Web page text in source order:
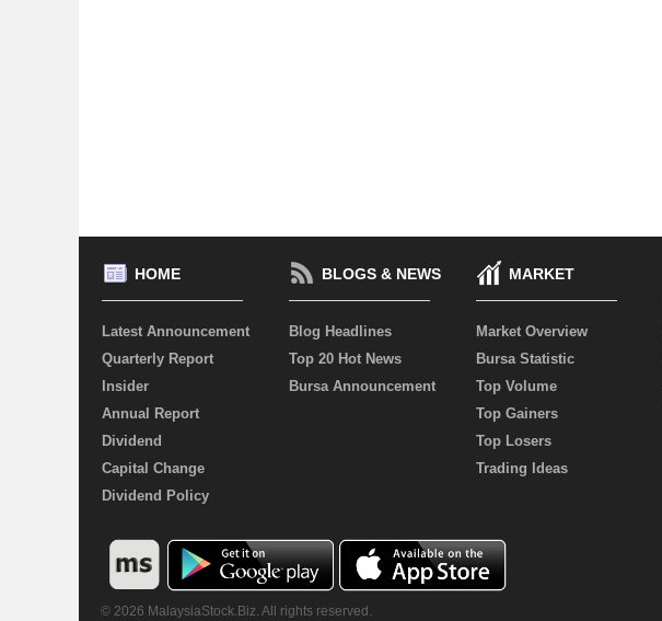
HOME
Latest Announcement
Quarterly Report
Insider
Annual Report
Dividend
Capital Change
Dividend Policy
BLOGS & NEWS
Blog Headlines
Top 20 Hot News
Bursa Announcement
MARKET
Market Overview
Bursa Statistic
Top Volume
Top Gainers
Top Losers
Trading Ideas
© 2026 MalaysiaStock.Biz. All rights reserved.